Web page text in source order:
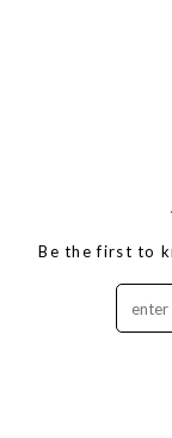
Be the first to